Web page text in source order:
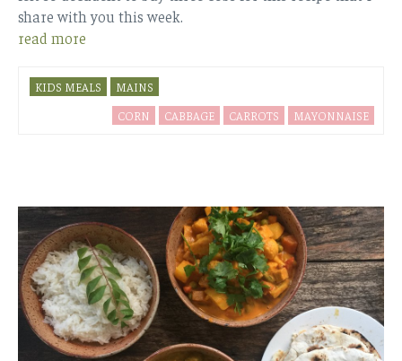
share with you this week.
read more
KIDS MEALS
MAINS
CORN
CABBAGE CARROTS MAYONNAISE